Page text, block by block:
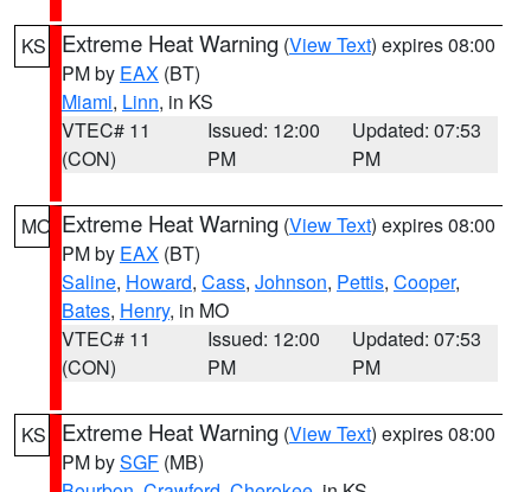
KS Extreme Heat Warning (View Text) expires 08:00
PM by EAX (BT)
Miami, Linn, in KS
VTEC# 11
(CON)
Issued: 12:00
PM
Updated: 07:53
PM
MO Extreme Heat Warning (View Text) expires 08:00
PM by EAX (BT)
Saline, Howard, Cass, Johnson, Pettis, Cooper,
Bates, Henry, in MO
VTEC# 11
(CON)
Issued: 12:00
PM
Updated: 07:53
PM
KS Extreme Heat Warning (View Text) expires 08:00
PM bySGF (MB)